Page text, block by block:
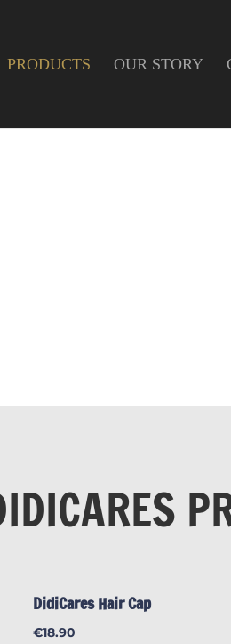
PRODUCTS OUR STORY
DidiCares Hair Cap
€18.90